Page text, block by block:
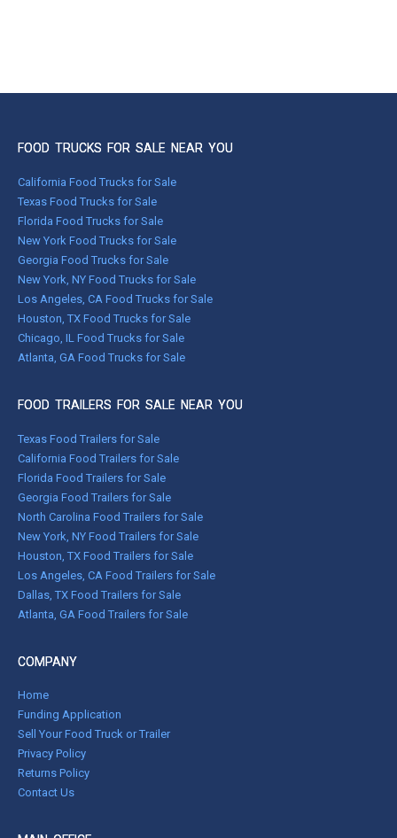
FOOD TRUCKS FOR SALE NEAR YOU
California Food Trucks for Sale
Texas Food Trucks for Sale
Florida Food Trucks for Sale
New York Food Trucks for Sale
Georgia Food Trucks for Sale
New York, NY Food Trucks for Sale
Los Angeles, CA Food Trucks for Sale
Houston, TX Food Trucks for Sale
Chicago, IL Food Trucks for Sale
Atlanta, GA Food Trucks for Sale
FOOD TRAILERS FOR SALE NEAR YOU
Texas Food Trailers for Sale
California Food Trailers for Sale
Florida Food Trailers for Sale
Georgia Food Trailers for Sale
North Carolina Food Trailers for Sale
New York, NY Food Trailers for Sale
Houston, TX Food Trailers for Sale
Los Angeles, CA Food Trailers for Sale
Dallas, TX Food Trailers for Sale
Atlanta, GA Food Trailers for Sale
COMPANY
Home
Funding Application
Sell Your Food Truck or Trailer
Privacy Policy
Returns Policy
Contact Us